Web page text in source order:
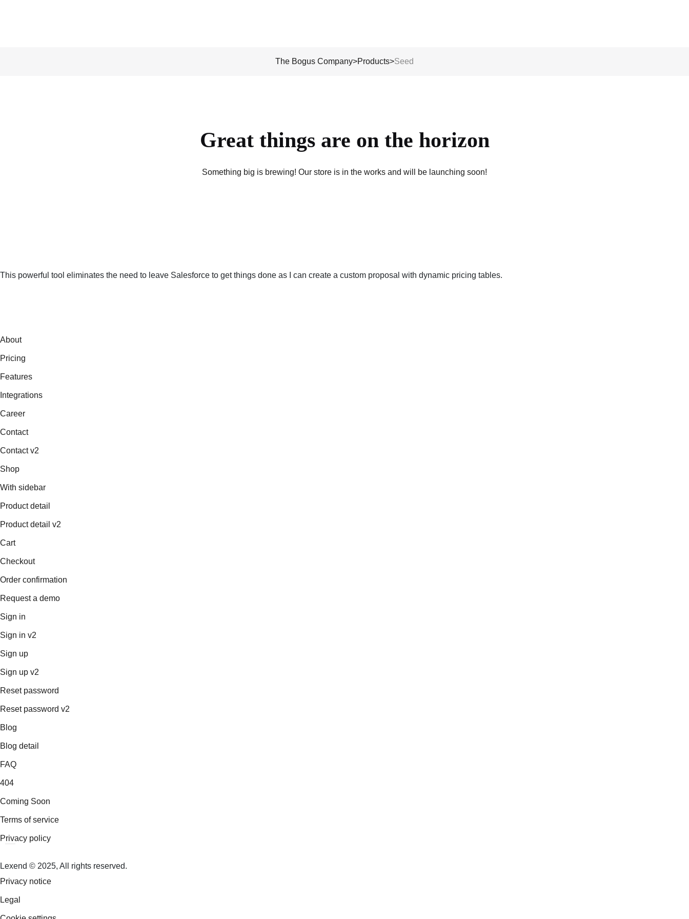
The Bogus Company>Products>Seed
Great things are on the horizon
Something big is brewing! Our store is in the works and will be launching soon!
This powerful tool eliminates the need to leave Salesforce to get things done as I can create a custom proposal with dynamic pricing tables.
About
Pricing
Features
Integrations
Career
Contact
Contact v2
Shop
With sidebar
Product detail
Product detail v2
Cart
Checkout
Order confirmation
Request a demo
Sign in
Sign in v2
Sign up
Sign up v2
Reset password
Reset password v2
Blog
Blog detail
FAQ
404
Coming Soon
Terms of service
Privacy policy
Lexend © 2025, All rights reserved.
Privacy notice
Legal